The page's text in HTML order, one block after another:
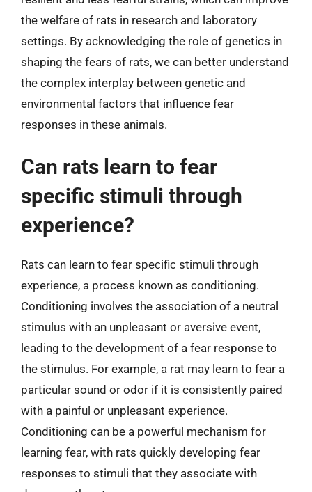
the welfare of rats in research and laboratory
settings. By acknowledging the role of genetics in
shaping the fears of rats, we can better understand
the complex interplay between genetic and
environmental factors that influence fear
responses in these animals.
Can rats learn to fear
specific stimuli through
experience?
Rats can learn to fear specific stimuli through
experience, a process known as conditioning.
Conditioning involves the association of a neutral
stimulus with an unpleasant or aversive event,
leading to the development of a fear response to
the stimulus. For example, a rat may learn to fear a
particular sound or odor if it is consistently paired
with a painful or unpleasant experience.
Conditioning can be a powerful mechanism for
learning fear, with rats quickly developing fear
responses to stimuli that they associate with